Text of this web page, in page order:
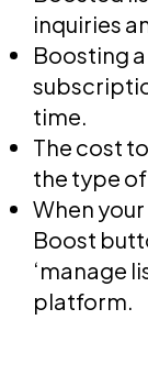
inquiries
Boosting
time.
The cost
the type
When your
Boost
‘manage
platform.